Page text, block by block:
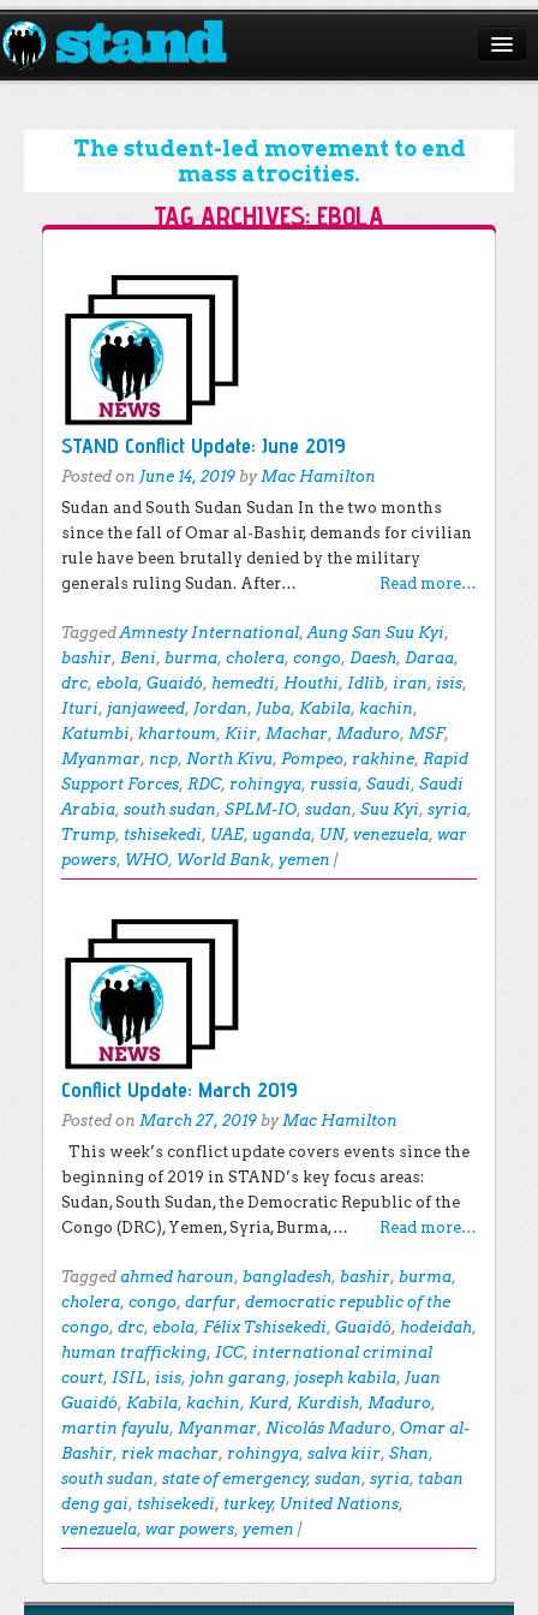
ABOUT
CAMPAIGNS
ISSUES
RESOURCES
DONATE
The student-led movement to end
mass atrocities.
TAG ARCHIVES: EBOLA
Post navigation
STAND Conflict Update: June 2019
Posted on June 14, 2019 byMac Hamilton
Sudan and South Sudan Sudan In the two months
since the fall of Omar al-Bashir, demands for civilian
rule have been brutally denied by the military
generals ruling Sudan. After…
Read more…
TaggedAmnesty International,Aung San Suu Kyi,
bashir, Beni, burma, cholera, congo, Daesh, Daraa,
drc, ebola, Guaidó, hemedti, Houthi, Idlib, iran, isis,
Ituri, janjaweed, Jordan, Juba, Kabila, kachin,
Katumbi, khartoum, Kiir, Machar, Maduro, MSF,
Myanmar, ncp, North Kivu, Pompeo, rakhine, Rapid
Support Forces, RDC, rohingya, russia, Saudi, Saudi
Arabia, south sudan, SPLM-IO, sudan, Suu Kyi, syria,
Trump, tshisekedi, UAE, uganda, UN, venezuela, war
powers, WHO, World Bank, yemen |
Conflict Update: March 2019
Posted on March 27, 2019 byMac Hamilton
This week’s conflict update covers events since the
beginning of 2019 in STAND’s key focus areas:
Sudan, South Sudan, the Democratic Republic of the
Congo (DRC), Yemen, Syria, Burma,…
Read more…
Tagged ahmed haroun, bangladesh, bashir, burma,
cholera, congo, darfur, democratic republic of the
congo, drc, ebola, Félix Tshisekedi, Guaidó, hodeidah,
human trafficking, ICC, international criminal
court, ISIL, isis, john garang, joseph kabila, Juan
Guaidó, Kabila, kachin, Kurd, Kurdish, Maduro,
martin fayulu, Myanmar, Nicolás Maduro, Omar al-
Bashir, riek machar, rohingya, salva kiir, Shan,
south sudan, state of emergency, sudan, syria, taban
deng gai, tshisekedi, turkey, United Nations,
venezuela, war powers, yemen |
Post navigation
EXPLORE THE BLOG